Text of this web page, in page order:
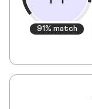
91% match